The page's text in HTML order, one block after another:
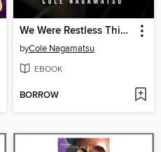
We Were Restless Things
byCole Nagamatsu
EBOOK
BORROW